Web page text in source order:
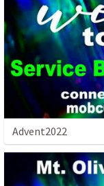
Advent2022